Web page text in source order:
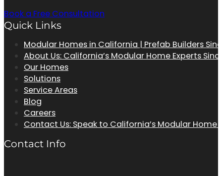
Book a Free Consultation
Quick Links
Modular Homes in California | Prefab Builders
About Us: California’s Modular Home Experts
Our Homes
Solutions
Service Areas
Blog
Careers
Contact Us: Speak to California’s Modular Home
Contact Info